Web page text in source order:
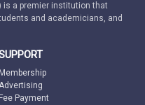
is a premier institution that
and academicians, and
Membership
Fee Payment